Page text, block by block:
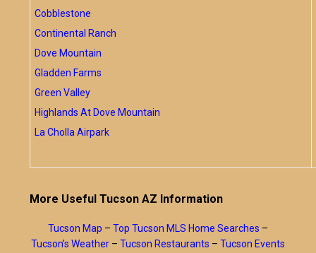
Cobblestone
Continental Ranch
Dove Mountain
Gladden Farms
Green Valley
Highlands At Dove Mountain
La Cholla Airpark
More Useful Tucson AZ Information
Tucson Map – Top Tucson MLS Home Searches –
Tucson’s Weather – Tucson Restaurants – Tucson Events